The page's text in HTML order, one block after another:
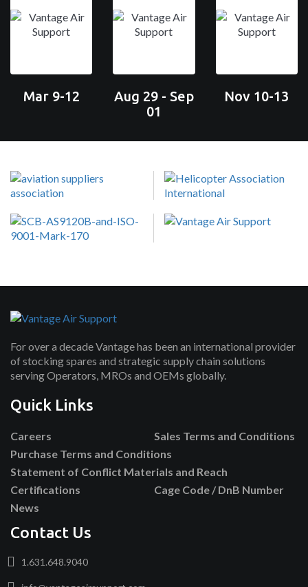
Mar 9-12
Aug 29 - Sep
01
Nov 10-13
For over a decade Vantage has been an international provider
of stocking spares and strategic supply chain solutions
serving Operators, MROs and OEMs globally.
Quick Links
Careers
Sales Terms and Conditions
Purchase Terms and Conditions
Statement of Conflict Materials and Reach
Certifications
Cage Code / DnB Number
News
Contact Us
1.631.648.9040